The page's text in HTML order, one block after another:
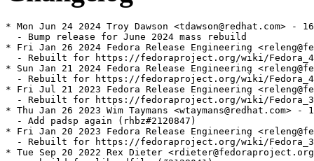
* Mon Jun 24 2024 Troy Dawson <tdawson@redhat.com> -
  - Bump release for June 2024 mass rebuild
* Fri Jan 26 2024 Fedora Release Engineering
- Rebuilt for https://fedoraproject.org/wiki/
* Sun Jan 21 2024 Fedora Release Engineering
- Rebuilt for https://fedoraproject.org/wiki/
* Fri Jul 21 2023 Fedora Release Engineering
- Rebuilt for https://fedoraproject.org/wiki/
* Thu Jan 26 2023 Wim Taymans <wtaymans@redhat.com> -
  - Add padsp again (rhbz#2120847)
* Fri Jan 20 2023 Fedora Release Engineering
- Rebuilt for https://fedoraproject.org/wiki/
* Tue Sep 20 2022 Rex Dieter